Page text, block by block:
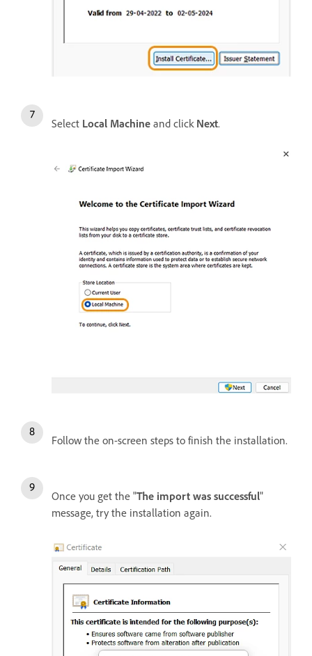
Select Local Machine and click Next.
Follow the on-screen steps to finish the installation.
Once you get the "The import was successful"
message, try the installation again.